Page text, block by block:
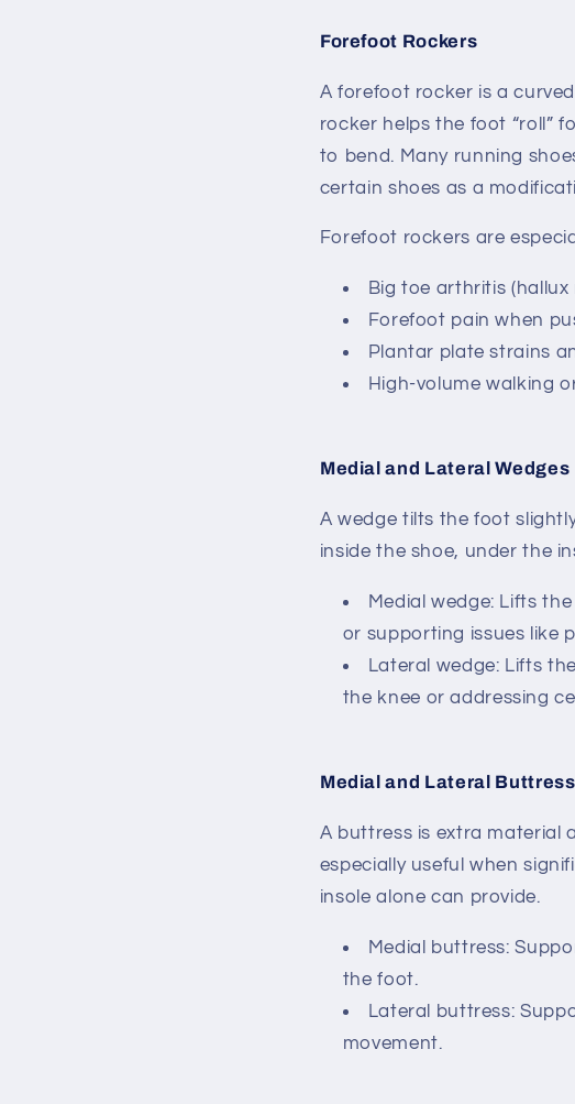
Forefoot Rockers
A forefoot rocker is a
rocker helps the foot “roll”
to bend. Many running
certain shoes as a
Forefoot rockers are
Big toe arthritis (hallux
Forefoot pain when
Plantar plate strains
High-volume walking
Medial and Lateral Wedges
A wedge tilts the foot
inside the shoe, under the
Medial wedge: Lifts
or supporting issues like
Lateral wedge: Lifts
the knee or addressing
Medial and Lateral
A buttress is extra material
especially useful when
insole alone can provide.
Medial buttress:
the foot.
Lateral buttress:
movement.